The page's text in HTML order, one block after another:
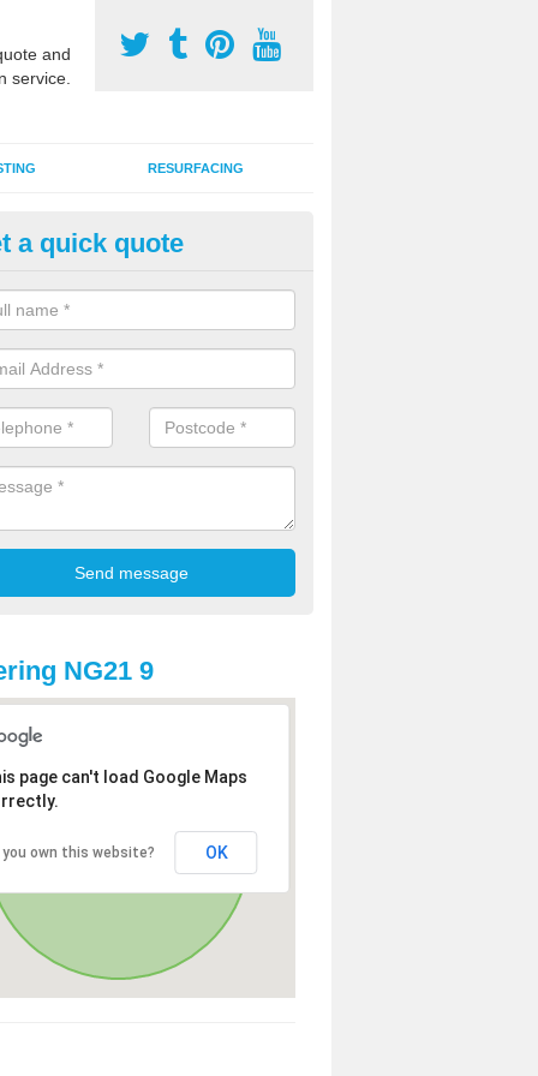
and
service.
RESURFACING
2G Artificial Turf in
sand infill installation into 2G MUGA surfacing is used to keep
and it can also be done as part of a clients maintenance plan.
a quick quote
NG21 9
page can't load Google Maps
you own this website? OK